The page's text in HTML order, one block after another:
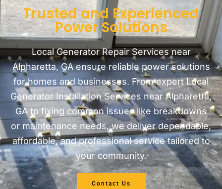
Trusted and Experienced
Power Solutions
Local Generator Repair Services near
Alpharetta, GA ensure reliable power solutions
for homes and businesses. From expert Local
Generator Installation Services near Alpharetta,
GA to fixing common issues like breakdowns
or maintenance needs, we deliver dependable,
affordable, and professional service tailored to
your community.
Contact Us